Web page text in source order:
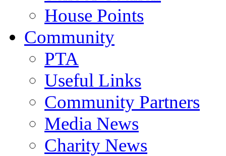
House Points
Community
PTA
Useful Links
Community Partners
Media News
Charity News